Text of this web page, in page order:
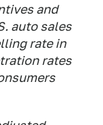
and
auto sales
rate in
rates